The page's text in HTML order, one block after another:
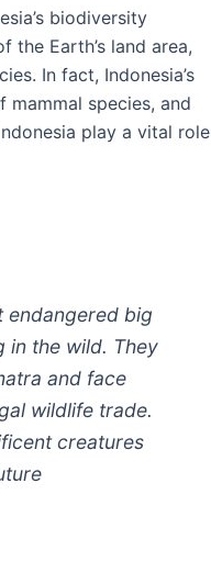
biodiversity
the Earth’s land area,
In fact, Indonesia’s
mammal species, and
play a vital role
endangered big
in the wild. They
and face
wildlife trade.
creatures